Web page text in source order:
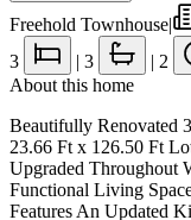
Freehold Townhouse|
3
| 3 | 2
About this home
Beautifully Renovated
23.66 Ft x 126.50 Ft
Upgraded Throughout
Functional Living
Features An Updated